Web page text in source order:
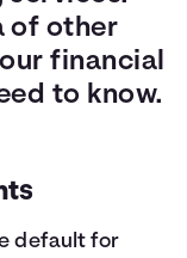
of other
financial
to know.
default for